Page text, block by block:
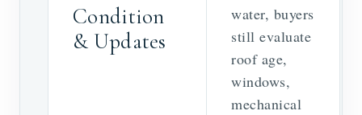
Condition
& Updates
water, buyers
still evaluate
roof age,
windows,
mechanical